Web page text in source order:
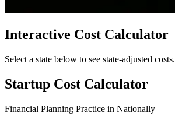
Interactive Cost Calculator
Select a state below to see state-adjusted costs.
Startup Cost Calculator
Financial Planning Practice in Nationally